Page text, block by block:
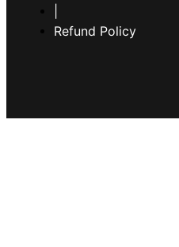
Refund Policy